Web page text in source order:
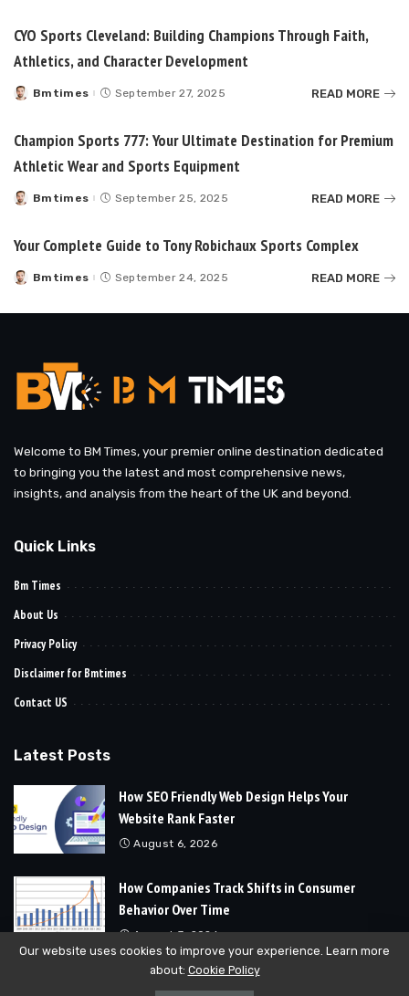
CYO Sports Cleveland: Building Champions Through Faith,
Athletics, and Character Development
Posted
Bmtimes September 27, 2025 READ MORE
Champion Sports 777: Your Ultimate Destination for Premium
Athletic Wear and Sports Equipment
Posted
Bmtimes September 25, 2025 READ MORE
Your Complete Guide to Tony Robichaux Sports Complex
Posted
Bmtimes September 24, 2025 READ MORE
Welcome to BM Times, your premier online destination dedicated
to bringing you the latest and most comprehensive news,
insights, and analysis from the heart of the UK and beyond.
Quick Links
Bm Times
About Us
Privacy Policy
Disclaimer for Bmtimes
Contact US
Latest Posts
How SEO Friendly Web Design Helps Your
Website Rank Faster
August 6, 2026
How Companies Track Shifts in Consumer
Behavior Over Time
August 3, 2026
Our website uses cookies to improve your experience. Learn more
about: Cookie Policy